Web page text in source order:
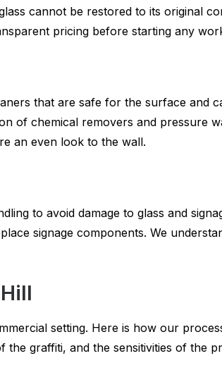
cannot be restored to its original
pricing before starting any
that are safe for the surface and
of chemical removers and pressure
an even look to the wall.
to avoid damage to glass and
signage components. We
setting. Here is how our
graffiti, and the sensitivities of the